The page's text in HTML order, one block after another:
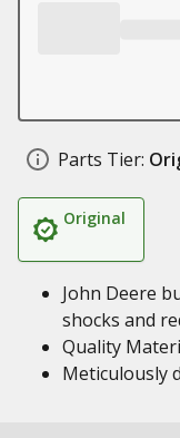
Parts Tier:
Original
John Deere
shocks and
Quality
Meticulously